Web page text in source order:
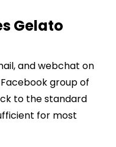
Gelato
and webchat on
group of
to the standard
for most